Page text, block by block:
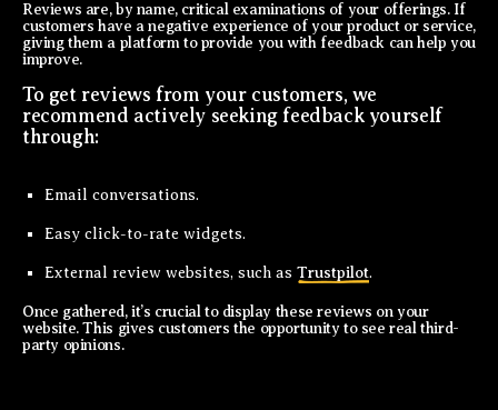
Reviews are, by name, critical examinations of your offerings. If
customers have a negative experience of your product or service,
giving them a platform to provide you with feedback can help you
improve.
To get reviews from your customers, we
recommend actively seeking feedback yourself
through:
Email conversations.
Easy click-to-rate widgets.
External review websites, such as Trustpilot.
Once gathered, it’s crucial to display these reviews on your
website. This gives customers the opportunity to see real third-
party opinions.